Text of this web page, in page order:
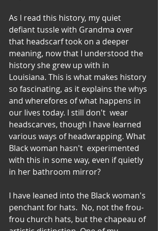
As I read this history, my quiet
defiant tussle with Grandma over
that headscarf took on a deeper
meaning, now that I understood the
history she grew up with in
Louisiana. This is what makes history
so fascinating, as it explains the whys
and wherefores of what happens in
our lives today. I still don't  wear
headscarves, though I have learned
various ways of headwrapping. What
Black woman hasn't  experimented
with this in some way, even if quietly
in her bathroom mirror?
I have leaned into the Black woman's
penchant for hats.  No, not the frou-
frou church hats, but the chapeau of